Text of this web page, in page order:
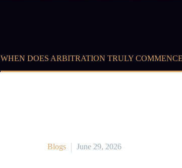
WHEN DOES ARBITRATION TRULY
Blogs June 29, 2026